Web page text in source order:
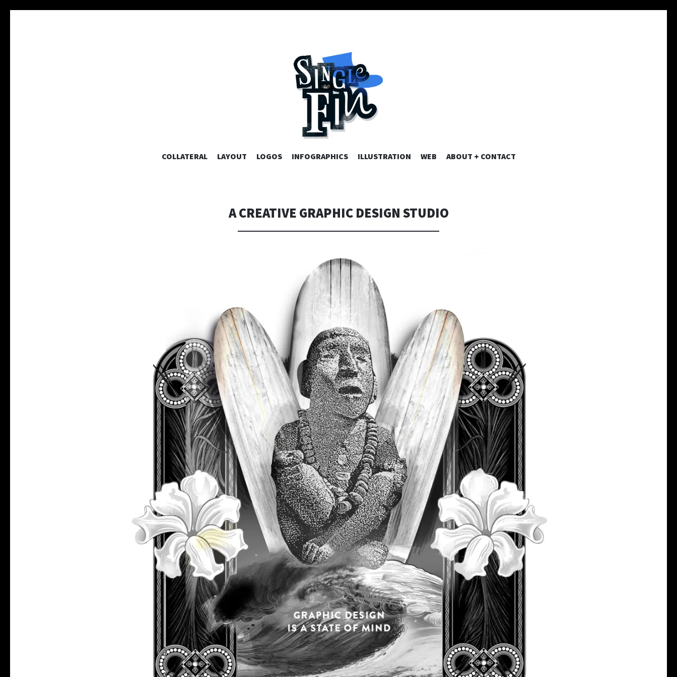
A collaborative graphic design studio SKIP TO CONTENT
COLLATERAL LAYOUT LOGOS INFOGRAPHICS ILLUSTRATION WEB ABOUT + CONTACT
A CREATIVE GRAPHIC DESIGN STUDIO